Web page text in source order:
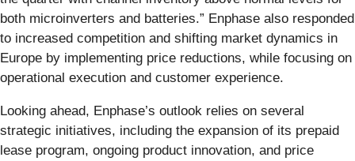
both microinverters and batteries.” Enphase also responded
to increased competition and shifting market dynamics in
Europe by implementing price reductions, while focusing on
operational execution and customer experience.
Looking ahead, Enphase’s outlook relies on several
strategic initiatives, including the expansion of its prepaid
lease program, ongoing product innovation, and price